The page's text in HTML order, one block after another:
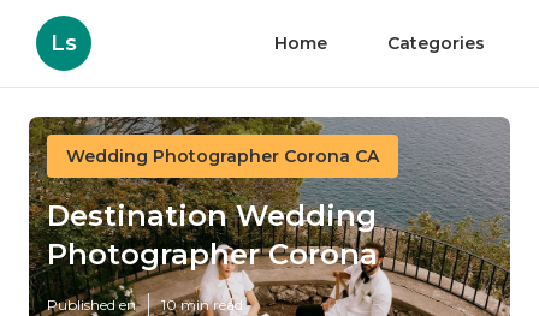
Ls Home Categories
Wedding Photographer Corona CA
Destination Wedding
Photographer Corona
Published en 10 min read